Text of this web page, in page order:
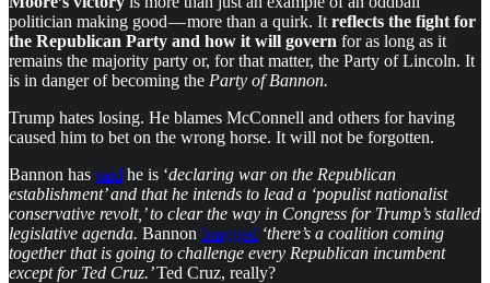
politician making good — more than a quirk. It reflects the fight for
the Republican Party and how it will govern for as long as it
remains the majority party or, for that matter, the Party of Lincoln. It
is in danger of becoming the Party of Bannon.
Trump hates losing. He blames McConnell and others for having
caused him to bet on the wrong horse. It will not be forgotten.
Bannon has said he is ‘declaring war on the Republican
establishment’ and that he intends to lead a ‘populist nationalist
conservative revolt,’ to clear the way in Congress for Trump’s stalled
legislative agenda. Bannon bragged ‘there’s a coalition coming
together that is going to challenge every Republican incumbent
except for Ted Cruz.’Ted Cruz, really?